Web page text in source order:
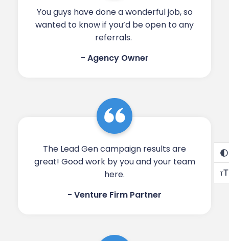
You guys have done a wonderful job, so
wanted to know if you’d be open to any
referrals. ​​​​
- Agency Owner
The Lead Gen campaign results are
great! Good work by you and your team
here.​​
- Venture Firm Partner
TT